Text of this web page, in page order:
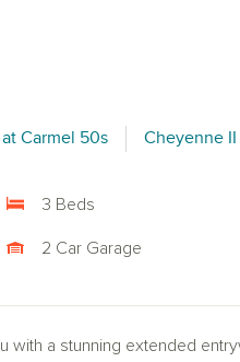
Carmel 50s Cheyenne
3 Beds
2 Car Garage
with a stunning extended